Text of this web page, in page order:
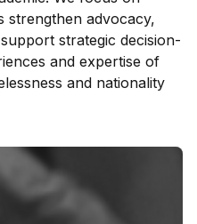
strengthen advocacy,
strategic decision-
and expertise of
and nationality